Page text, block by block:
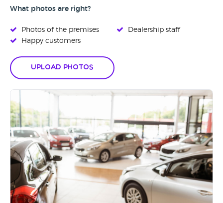
What photos are right?
Photos of the premises
Happy customers
Dealership staff
Upload Photos